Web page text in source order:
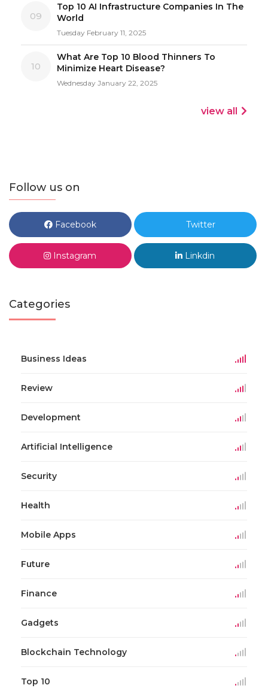
09
Top 10 AI Infrastructure Companies In The
World
Tuesday February 11, 2025
10
What Are Top 10 Blood Thinners To
Minimize Heart Disease?
Wednesday January 22, 2025
view all
Follow us on
Facebook Twitter
Instagram Linkdin
Categories
Business Ideas
Review
Development
Artificial Intelligence
Security
Health
Mobile Apps
Future
Finance
Gadgets
Blockchain Technology
Top 10